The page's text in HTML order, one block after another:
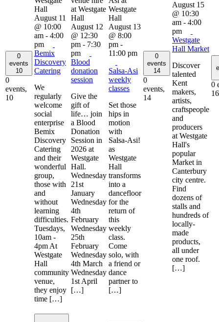
0
events
10
0
events,
10
August 11
@ 10:00
am - 4:00
pm
Bemix
Discovery
Catering
We
regularly
welcome
social
enterprise
Bemix
Discovery
Catering
and their
wonderful
group,
those with
and
without
learning
difficulties.
Tuesdays,
10am -
4pm At
Westgate
Hall
community
venue,
they enjoy
time […]
August 12
@ 12:30
pm - 7:30
pm
Blood
donation
session
Give the
gift of
life… join
a Blood
Donation
Session in
2026 at
Westgate
Hall.
Wednesday
21st
January
Wednesday
4th
February
Wednesday
25th
February
Wednesday
4th March
Wednesday
1st April
[…]
August 13
@ 8:00
pm -
11:00 pm
Salsa-Asi
weekly
classes
Set those
hips in
motion
with
Salsa-Asi!
as
Westgate
Hall
transforms
into a
dancefloor
for the
return of
this
weekly
class.
Come
solo, with
a friend or
dance
partner to
[…]
0
events
14
0
events,
14
August 15
@ 10:30
am - 4:00
pm
Westgate
Hall Market
Discover
talented
Kent
makers,
artists,
craftspeople
and
producers
at Westgate
Hall's
popular
Market in
Canterbury
city centre.
Find
dozens of
stalls and
hundreds of
locally-
made
products,
all under
one roof.
[…]
0
16